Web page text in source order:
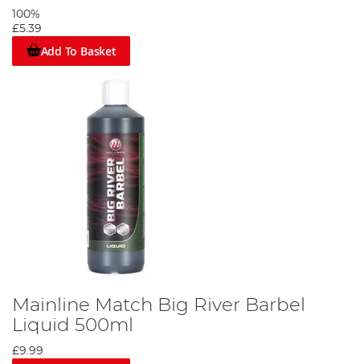
100%
£5.39
Add To Basket
Mainline Match Big River Barbel
Liquid 500ml
£9.99